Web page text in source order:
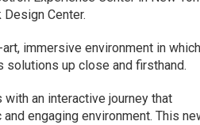
Design Center.
immersive environment in which
solutions up close and firsthand.
an interactive journey that
engaging environment. This